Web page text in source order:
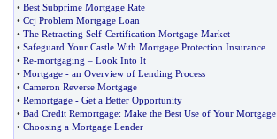
• Best Subprime Mortgage Rate
• Ccj Problem Mortgage Loan
• The Retracting Self-Certification Mortgage Market
• Safeguard Your Castle With Mortgage Protection Insurance
• Re-mortgaging – Look Into It
• Mortgage - an Overview of Lending Process
• Cameron Reverse Mortgage
• Remortgage - Get a Better Opportunity
• Bad Credit Remortgage: Make the Best Use of Your Mortgage
• Choosing a Mortgage Lender